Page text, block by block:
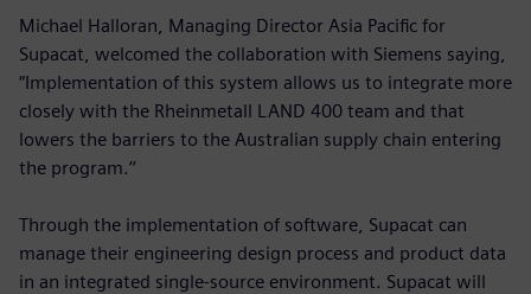
Michael Halloran, Managing Director Asia Pacific for
Supacat, welcomed the collaboration with Siemens saying,
“Implementation of this system allows us to integrate more
closely with the Rheinmetall LAND 400 team and that
lowers the barriers to the Australian supply chain entering
the program.’’
Through the implementation of software, Supacat can
manage their engineering design process and product data
in an integrated single-source environment. Supacat will